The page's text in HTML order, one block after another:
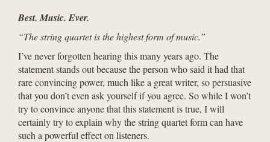
Best. Music. Ever.
“The string quartet is the highest form of music.”
I’ve never forgotten hearing this many years ago. The
statement stands out because the person who said it had that
rare convincing power, much like a great writer, so persuasive
that you don’t even ask yourself if you agree. So while I won’t
try to convince anyone that this statement is true, I will
certainly try to explain why the string quartet form can have
such a powerful effect on listeners.